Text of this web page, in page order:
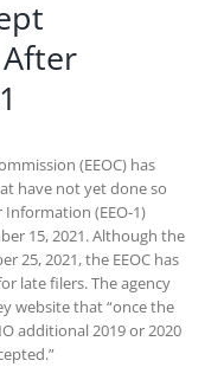
After
(EEOC) has
have not yet done so
(EEO-1)
15, 2021. Although the
25, 2021, the EEOC has
late filers. The agency
website that “once the
additional 2019 or 2020